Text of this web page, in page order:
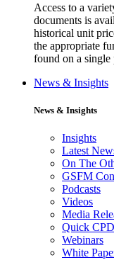
Access to a
documents is
historical unit
the appropriate
found on a single
News & Insights
News & Insights
Insights
Latest
On The
GSFM
Podcasts
Videos
Media
Quick CPD
Webinars
White